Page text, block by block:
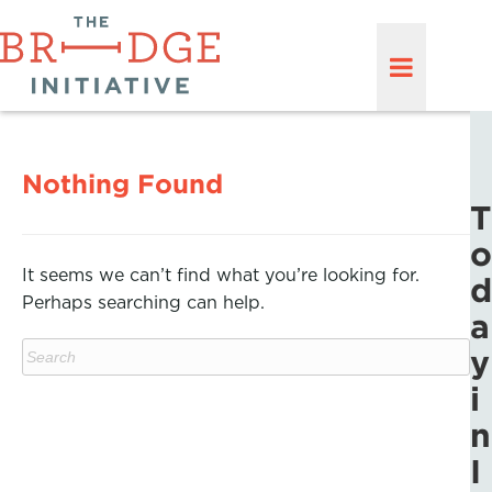
Nothing Found
It seems we can’t find what you’re looking for.
Perhaps searching can help.
T
o
d
a
y
i
n
I